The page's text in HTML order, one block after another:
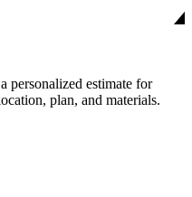
personalized estimate for
plan, and materials.